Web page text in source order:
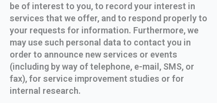
be of interest to you, to record your interest in
services that we offer, and to respond properly to
your requests for information. Furthermore, we
may use such personal data to contact you in
order to announce new services or events
(including by way of telephone, e-mail, SMS, or
fax), for service improvement studies or for
internal research.